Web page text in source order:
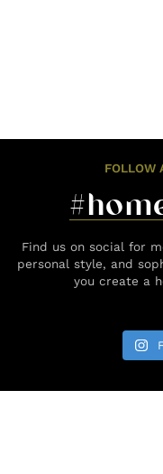
FOLLOW
Find us on social for
personal style, and
you create a